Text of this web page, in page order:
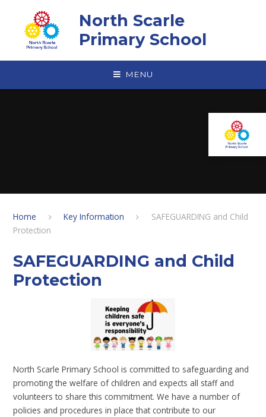
North Scarle
Primary School
MENU
Home Key Information
SAFEGUARDING and Child
Protection
SAFEGUARDING and Child
Protection
North Scarle Primary School is committed to safeguarding and
promoting the welfare of children and expects all staff and
volunteers to share this commitment. We have a number of
policies and procedures in place that contribute to our